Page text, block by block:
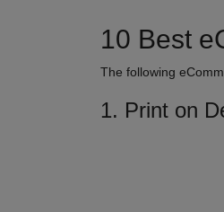
10 Best
The following
1. Print on